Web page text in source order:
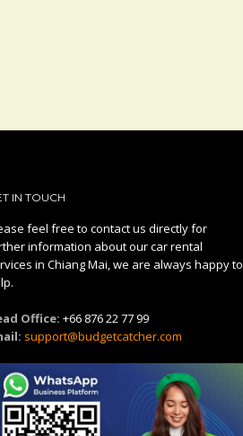
IN TOUCH
feel free to contact us directly for
information about our car rental
in Chiang Mai, we are always happy to
Office: +66 876 22 77 99
support@budgetcatcher.com